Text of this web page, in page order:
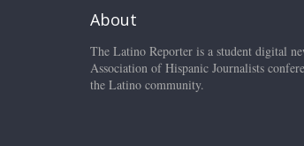
About
The Latino Reporter is a student digital
Association of Hispanic Journalists
the Latino community.